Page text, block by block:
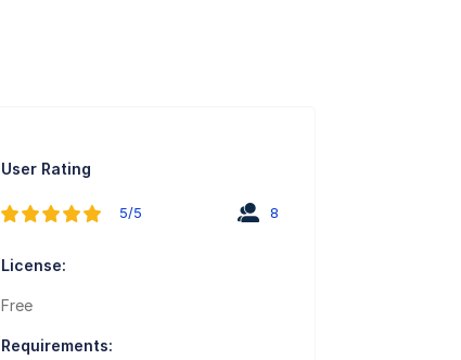
User Rating
5/5 8
License:
Free
Requirements: